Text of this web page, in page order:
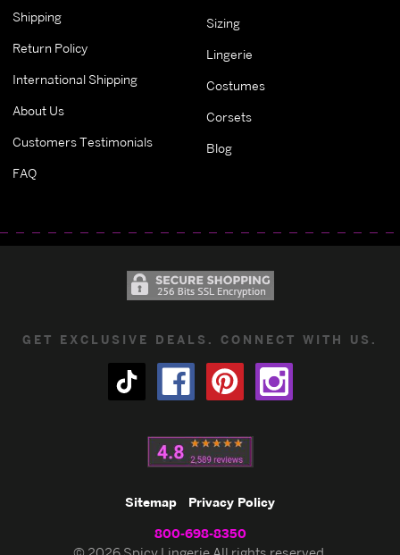
Shipping
Return Policy
International Shipping
About Us
Customers Testimonials
FAQ
Sizing
Lingerie
Costumes
Corsets
Blog
GET EXCLUSIVE DEALS. CONNECT WITH US.
Sitemap Privacy Policy
800-698-8350